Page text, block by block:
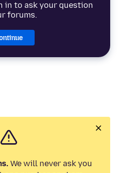
in to ask your question
forums.
We will never ask you